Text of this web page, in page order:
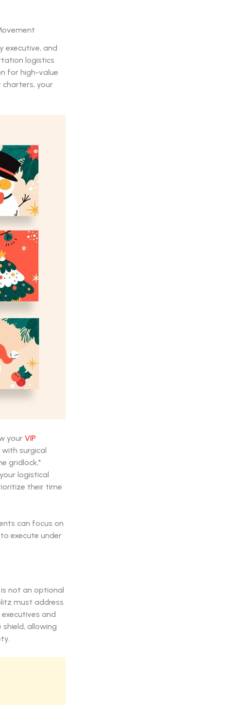
executive, and
logistics
for high-value
your
your VIP
surgical
gridlock,"
logistical
their time
can focus on
execute under
not an optional
must address
and
allowing